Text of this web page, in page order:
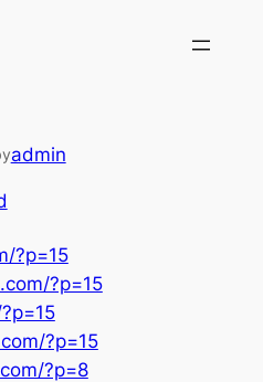
admin
?p=15
?p=15
?p=15
?p=8